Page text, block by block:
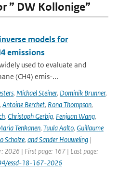
” DW Kollonige”
models for
emissions
used to evaluate and
(CH4) emis-...
, Michael Steiner, Dominik Brunner,
, Antoine Berchet, Rona Thompson,
, Christoph Gerbig, Fenjuan Wang,
Tenkanen, Tuula Aalto, Guillaume
Scholze, and Sander Houweling |
2026 | First page: 167 | Last page:
essd-18-167-2026